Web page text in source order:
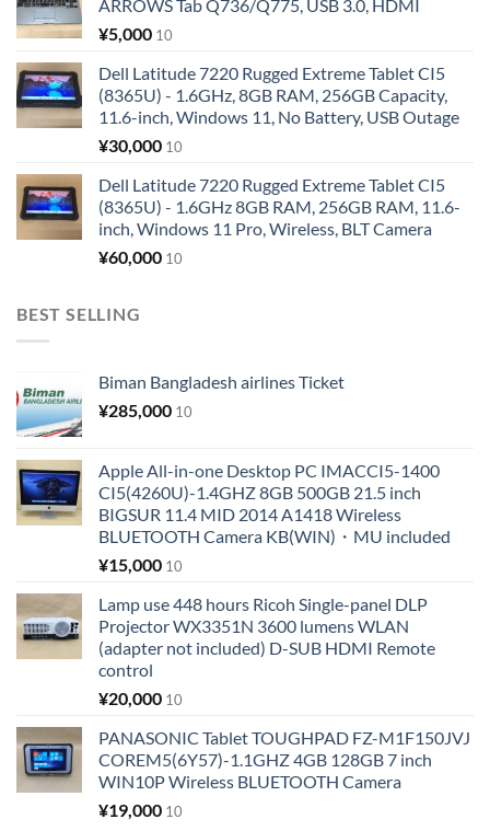
ARROWS Tab Q736/Q775, USB 3.0, HDMI
¥5,000 10
Dell Latitude 7220 Rugged Extreme Tablet CI5
(8365U) - 1.6GHz, 8GB RAM, 256GB Capacity,
11.6-inch, Windows 11, No Battery, USB Outage
¥30,000 10
Dell Latitude 7220 Rugged Extreme Tablet CI5
(8365U) - 1.6GHz 8GB RAM, 256GB RAM, 11.6-
inch, Windows 11 Pro, Wireless, BLT Camera
¥60,000 10
BEST SELLING
Biman Bangladesh airlines Ticket
¥285,000 10
Apple All-in-one Desktop PC IMACCI5-1400
CI5(4260U)-1.4GHZ 8GB 500GB 21.5 inch
BIGSUR 11.4 MID 2014 A1418 Wireless
BLUETOOTH Camera KB(WIN)・MU included
¥15,000 10
Lamp use 448 hours Ricoh Single-panel DLP
Projector WX3351N 3600 lumens WLAN
(adapter not included) D-SUB HDMI Remote
control
¥20,000 10
PANASONIC Tablet TOUGHPAD FZ-M1F150JVJ
COREM5(6Y57)-1.1GHZ 4GB 128GB 7 inch
WIN10P Wireless BLUETOOTH Camera
¥19,000 10